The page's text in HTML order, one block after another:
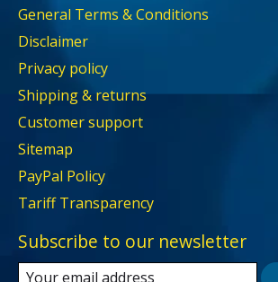
General Terms & Conditions
Disclaimer
Privacy policy
Shipping & returns
Customer support
Sitemap
PayPal Policy
Tariff Transparency
Subscribe to our newsletter